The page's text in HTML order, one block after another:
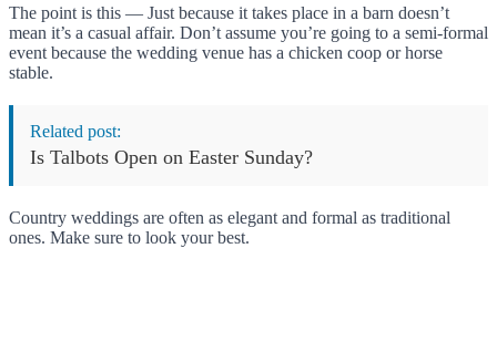
The point is this — Just because it takes place in a barn doesn’t
mean it’s a casual affair. Don’t assume you’re going to a semi-formal
event because the wedding venue has a chicken coop or horse
stable.
Related post:
Is Talbots Open on Easter Sunday?
Country weddings are often as elegant and formal as traditional
ones. Make sure to look your best.